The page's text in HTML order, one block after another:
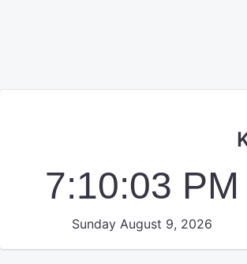
7:10:04 PM
Sunday August 9, 2026